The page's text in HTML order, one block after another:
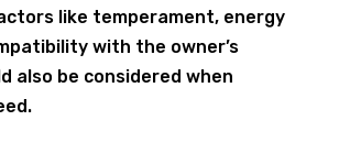
like temperament, energy
with the owner’s
also be considered when